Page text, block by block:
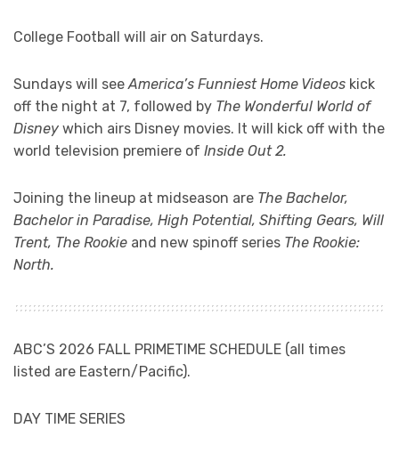
College Football will air on Saturdays.
Sundays will seeAmerica’s Funniest Home Videos kick
off the night at 7, followed by The Wonderful World of
Disney which airs Disney movies. It will kick off with the
world television premiere of Inside Out 2.
Joining the lineup at midseason are The Bachelor,
Bachelor in Paradise, High Potential, Shifting Gears, Will
Trent, The Rookie and new spinoff series The Rookie:
North.
ABC’S 2026 FALL PRIMETIME SCHEDULE (all times
listed are Eastern/Pacific).
DAY TIME SERIES